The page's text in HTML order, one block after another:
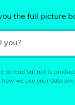
the full picture
you?
to read but not to
we use your data